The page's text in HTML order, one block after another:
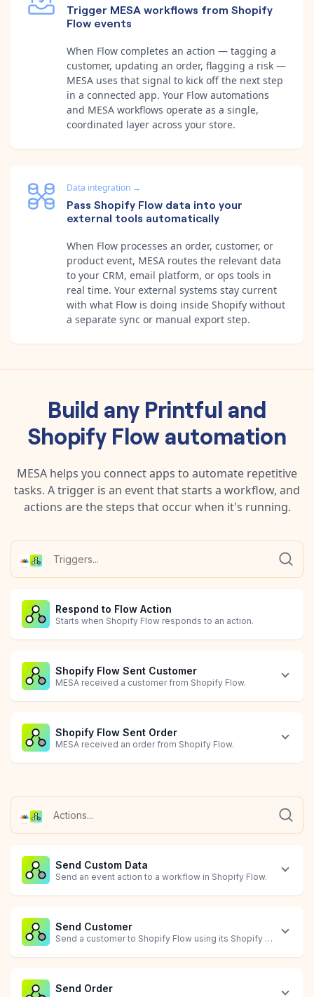
Trigger MESA workflows from Shopify
Flow events
When Flow completes an action — tagging a
customer, updating an order, flagging a risk —
MESA uses that signal to kick off the next step
in a connected app. Your Flow automations
and MESA workflows operate as a single,
coordinated layer across your store.
Data integration →
Pass Shopify Flow data into your
external tools automatically
When Flow processes an order, customer, or
product event, MESA routes the relevant data
to your CRM, email platform, or ops tools in
real time. Your external systems stay current
with what Flow is doing inside Shopify without
a separate sync or manual export step.
Build any Printful and
Shopify Flowautomation
MESA helps you connect apps to automate repetitive
tasks. A trigger is an event that starts a workflow, and
actions are the steps that occur when it's running.
Respond to Flow Action
Starts when Shopify Flow responds to an action.
Shopify Flow Sent Customer
MESA received a customer from Shopify Flow.
Shopify Flow Sent Order
MESA received an order from Shopify Flow.
Shopify Flow Sent Product
Order Canceled
Order Created
Order Failed
Order Updated
Package Returned
Package Shipped
Send Custom Data
Send an event action to a workflow in Shopify Flow.
Send Customer
Send a customer to Shopify Flow using its Shopify Customer
Send Order